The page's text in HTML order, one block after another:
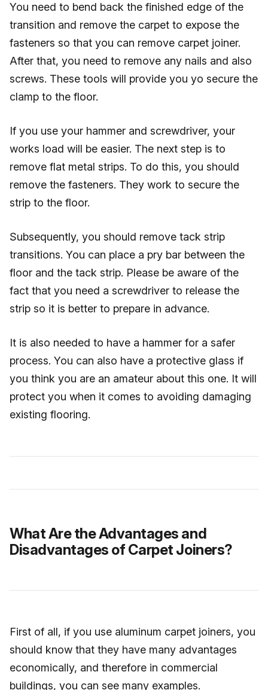
You need to bend back the finished edge of the
transition and remove the carpet to expose the
fasteners so that you can remove carpet joiner.
After that, you need to remove any nails and also
screws. These tools will provide you yo secure the
clamp to the floor.
If you use your hammer and screwdriver, your
works load will be easier. The next step is to
remove flat metal strips. To do this, you should
remove the fasteners. They work to secure the
strip to the floor.
Subsequently, you should remove tack strip
transitions. You can place a pry bar between the
floor and the tack strip. Please be aware of the
fact that you need a screwdriver to release the
strip so it is better to prepare in advance.
It is also needed to have a hammer for a safer
process. You can also have a protective glass if
you think you are an amateur about this one. It will
protect you when it comes to avoiding damaging
existing flooring.
What Are the Advantages and
Disadvantages of Carpet Joiners?
First of all, if you use aluminum carpet joiners, you
should know that they have many advantages
economically, and therefore in commercial
buildings, you can see many examples.